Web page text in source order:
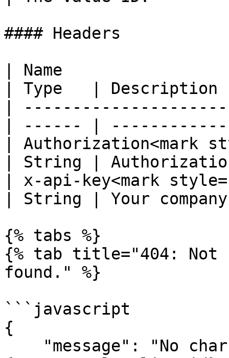
#### Headers
| Name
| Type   |
|
| ------ |
| Authorization<mark
| String |
| x-api-key<mark
| String | Your
{% tabs %}
{% tab title="404: Not
found." %}
```javascript
{